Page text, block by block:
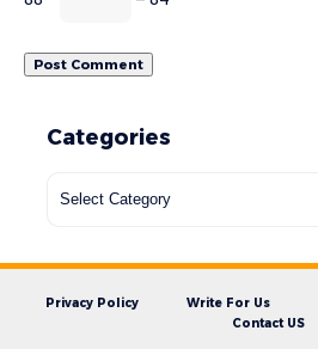
Categories
Privacy Policy Write For Us
Contact US